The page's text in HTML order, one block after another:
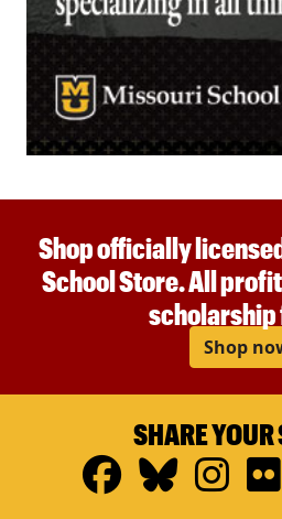
Shop officially
School Store. All
scholarship
Shop
SHARE YOUR
Facebook